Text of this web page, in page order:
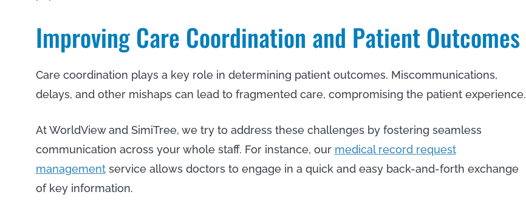
Improving Care Coordination and Patient Outcomes
Care coordination plays a key role in determining patient outcomes. Miscommunications,
delays, and other mishaps can lead to fragmented care, compromising the patient experience.
At WorldView and SimiTree, we try to address these challenges by fostering seamless
communication across your whole staff. For instance, our medical record request
managementservice allows doctors to engage in a quick and easy back-and-forth exchange
of key information.